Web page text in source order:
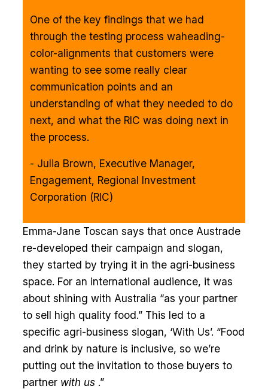
One of the key findings that we had
through the testing process waheading-
color-alignments that customers were
wanting to see some really clear
communication points and an
understanding of what they needed to do
next, and what the RIC was doing next in
the process.
- Julia Brown, Executive Manager,
Engagement, Regional Investment
Corporation (RIC)
Emma-Jane Toscan says that once Austrade
re-developed their campaign and slogan,
they started by trying it in the agri-business
space. For an international audience, it was
about shining with Australia “as your partner
to sell high quality food.” This led to a
specific agri-business slogan, ‘With Us’. “Food
and drink by nature is inclusive, so we’re
putting out the invitation to those buyers to
partner with us .”